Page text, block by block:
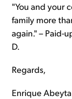
"You and your
family more
again." – Paid-
D.
Regards,
Enrique Abeyta